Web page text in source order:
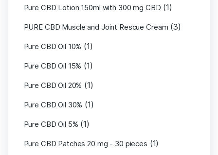
Pure CBD Lotion 150ml with 300 mg CBD (1)
PURE CBD Muscle and Joint Rescue Cream (3)
Pure CBD Oil 10% (1)
Pure CBD Oil 15% (1)
Pure CBD Oil 20% (1)
Pure CBD Oil 30% (1)
Pure CBD Oil 5% (1)
Pure CBD Patches 20 mg - 30 pieces (1)